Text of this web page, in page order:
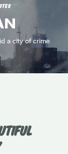
a city of crime